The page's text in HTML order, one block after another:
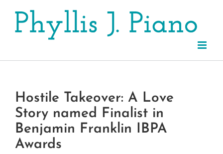
content
Hostile Takeover: A Love
Story named Finalist in
Benjamin Franklin IBPA
Awards